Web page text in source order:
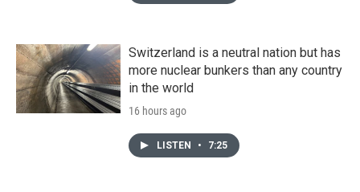
Switzerland is a neutral nation but has
more nuclear bunkers than any country
in the world
16 hours ago
LISTEN • 7:25